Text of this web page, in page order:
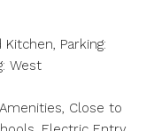
Parking:
West
Close to